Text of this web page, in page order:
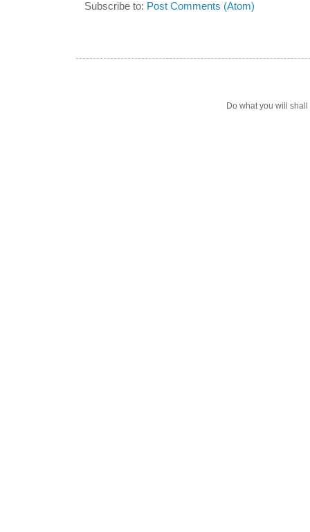
Subscribe to: Post Comments (Atom)
Do what you will